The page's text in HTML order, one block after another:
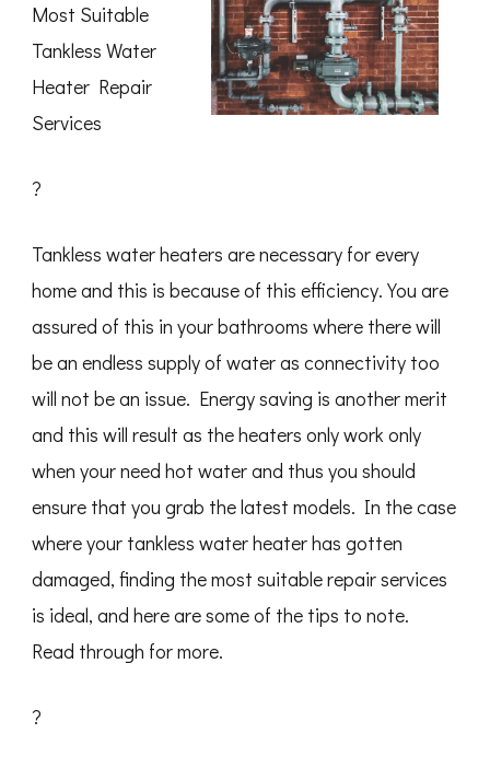
Most Suitable
Tankless Water
Heater Repair
Services
?
Tankless water heaters are necessary for every
home and this is because of this efficiency. You are
assured of this in your bathrooms where there will
be an endless supply of water as connectivity too
will not be an issue. Energy saving is another merit
and this will result as the heaters only work only
when your need hot water and thus you should
ensure that you grab the latest models. In the case
where your tankless water heater has gotten
damaged, finding the most suitable repair services
is ideal, and here are some of the tips to note.
Read through for more.
?